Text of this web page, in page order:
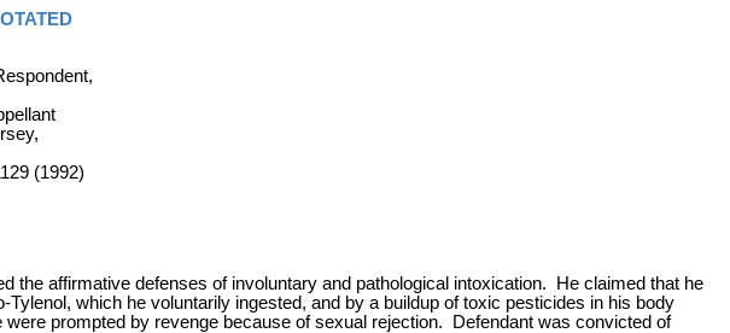
(1992)
the affirmative defenses of involuntary and pathological intoxication. He claimed that he
which he voluntarily ingested, and by a buildup of toxic pesticides in his body
prompted by revenge because of sexual rejection. Defendant was convicted of